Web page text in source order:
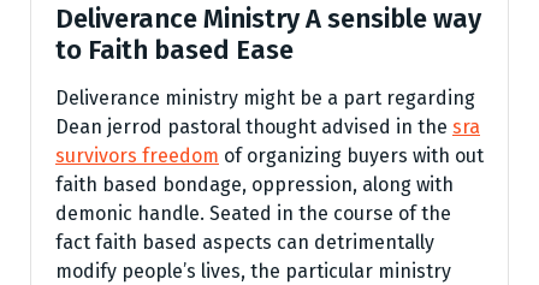
Deliverance Ministry A sensible way
to Faith based Ease
Deliverance ministry might be a part regarding
Dean jerrod pastoral thought advised in the sra
survivors freedom of organizing buyers with out
faith based bondage, oppression, along with
demonic handle. Seated in the course of the
fact faith based aspects can detrimentally
modify people’s lives, the particular ministry